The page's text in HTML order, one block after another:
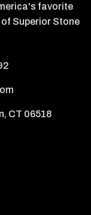
favorite
Superior Stone
CT 06518